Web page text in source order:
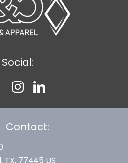
Social:
Contact:
TX. 77445 US